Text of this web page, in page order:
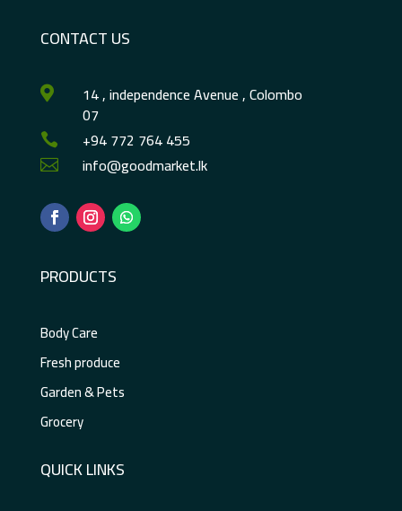
CONTACT US
 14 , independence Avenue , Colombo
07
 +94 772 764 455
 info@goodmarket.lk
PRODUCTS
Body Care
Fresh produce
Garden & Pets
Grocery
QUICK LINKS